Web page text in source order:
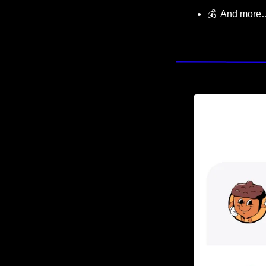
💰  And